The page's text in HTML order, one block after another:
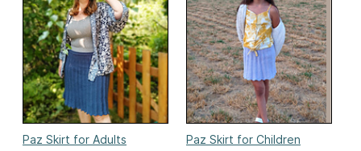
Paz Skirt for Adults
Paz Skirt for Children